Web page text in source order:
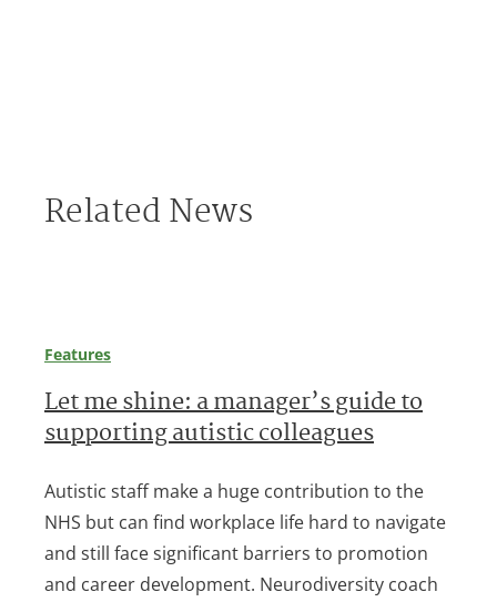
Related News
Features
Let me shine: a manager’s guide to
supporting autistic colleagues
Autistic staff make a huge contribution to the
NHS but can find workplace life hard to navigate
and still face significant barriers to promotion
and career development. Neurodiversity coach